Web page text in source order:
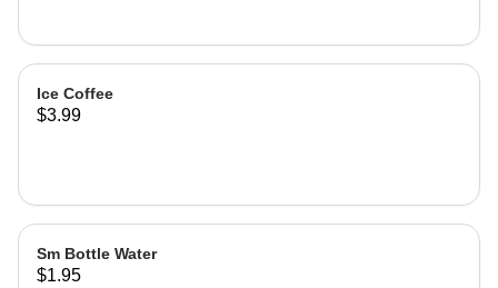
Ice Coffee
$3.99
Sm Bottle Water
$1.95